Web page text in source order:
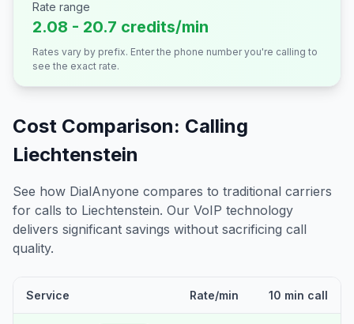
Rate range
2.08 - 20.7 credits/min
Rates vary by prefix. Enter the phone number you're calling to
see the exact rate.
Cost Comparison: Calling
Liechtenstein
See how DialAnyone compares to traditional carriers
for calls to Liechtenstein. Our VoIP technology
delivers significant savings without sacrificing call
quality.
Service Rate/min 10 min call